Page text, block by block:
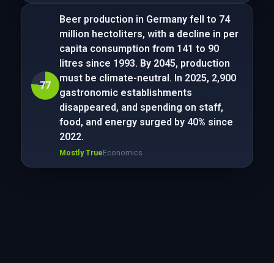
77
Beer production in Germany fell to 74
million hectoliters, with a decline in per
capita consumption from 141 to 90
litres since 1993. By 2045, production
must be climate-neutral. In 2025, 2,900
gastronomic establishments
disappeared, and spending on staff,
food, and energy surged by 40% since
2022.
Mostly TrueEconomics